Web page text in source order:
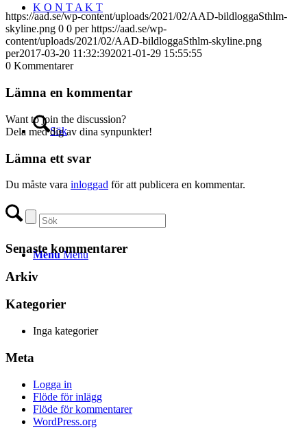
K O N T A K T
Sök
Menu Menu
https://aad.se/wp-content/uploads/2021/02/AAD-bildloggaSthlm-
skyline.png 0 0 per https://aad.se/wp-
content/uploads/2021/02/AAD-bildloggaSthlm-skyline.png
per2017-03-20 11:32:392021-01-29 15:55:55
0 Kommentarer
Lämna en kommentar
Want to join the discussion?
Dela med dig av dina synpunkter!
Lämna ett svar
Du måste vara inloggad för att publicera en kommentar.
Senaste kommentarer
Arkiv
Kategorier
Inga kategorier
Meta
Logga in
Flöde för inlägg
Flöde för kommentarer
WordPress.org